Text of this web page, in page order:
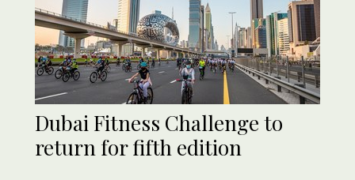
Dubai Fitness Challenge to
return for fifth edition